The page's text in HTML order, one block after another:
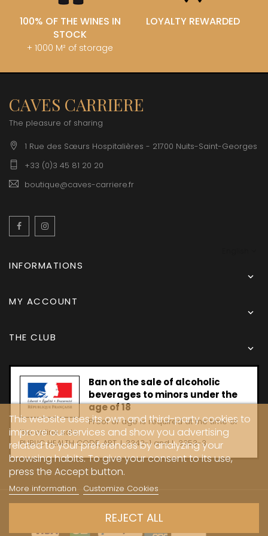
100% OF THE WINES IN
STOCK
+ 1000 M² of storage
LOYALTY REWARDED
CAVES CARRIERE
The pleasure of sharing
1 Rue des Sœurs Hospitalières - 21700 Nuits-Saint-Georges
+33 (0)3 45 81 20 20
boutique@caves-carriere.fr
Facebook
INFORMATIONS

MY ACCOUNT

THE CLUB

Ban on the sale of alcoholic
beverages to minors under the
age of 18
Proof of age is required at the time of
the online sale.
PUBLIC HEALTH CODE, ART. L 3342-1 and L. 3353-3
This website uses its own and third-party cookies to
improve our services and show you advertising
related to your preferences by analyzing your
browsing habits. To give your consent to its use,
press the Accept button.
More information Customize Cookies
REJECT ALL